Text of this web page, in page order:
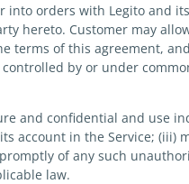
into orders with Legito and
hereto. Customer may
of this agreement,
controlled by or under
and confidential and use
account in the Service; (iii)
of any such
law.